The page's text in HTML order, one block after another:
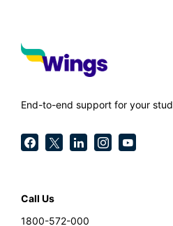
End-to-end support for your
Call Us
1800-572-000